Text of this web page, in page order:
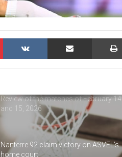
Pinterest VKontakte Share via Email
Nanterre 92 : looking back at 2025
Vineuil Sports Football : a look back at
Review of the matches of February 14
and 15, 2026
Nanterre 92 claim victory on ASVEL’s
home court